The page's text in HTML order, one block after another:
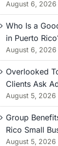
August 6, 2026
Who Is a
in Puerto
August 6, 2026
Overlooked
Clients Ask
August 5, 2026
Group
Rico Small
August 5, 2026